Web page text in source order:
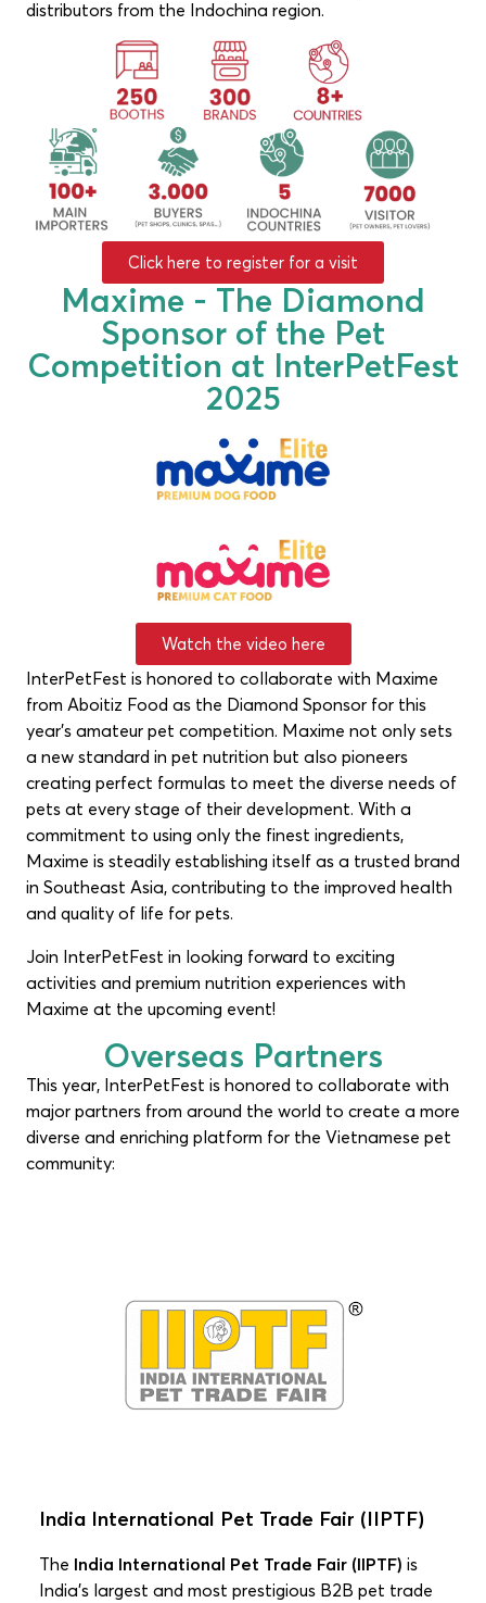
distributors from the Indochina region.
Click here to register for a visit
Maxime - The Diamond
Sponsor of the Pet
Competition at InterPetFest
2025
Watch the video here
InterPetFest is honored to collaborate with Maxime
from Aboitiz Food as the Diamond Sponsor for this
year’s amateur pet competition. Maxime not only sets
a new standard in pet nutrition but also pioneers
creating perfect formulas to meet the diverse needs of
pets at every stage of their development. With a
commitment to using only the finest ingredients,
Maxime is steadily establishing itself as a trusted brand
in Southeast Asia, contributing to the improved health
and quality of life for pets.
Join InterPetFest in looking forward to exciting
activities and premium nutrition experiences with
Maxime at the upcoming event!
Overseas Partners
This year, InterPetFest is honored to collaborate with
major partners from around the world to create a more
diverse and enriching platform for the Vietnamese pet
community:
India International Pet Trade Fair (IIPTF)
The India International Pet Trade Fair (IIPTF) is
India’s largest and most prestigious B2B pet trade